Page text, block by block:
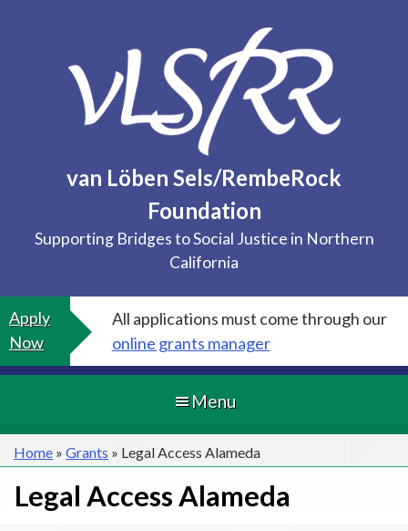
van Löben Sels/RembeRock
Foundation
Supporting Bridges to Social Justice in Northern
California
Apply
Now
All applications must come through our
online grants manager
Menu
Home » Grants » Legal Access Alameda
Legal Access Alameda